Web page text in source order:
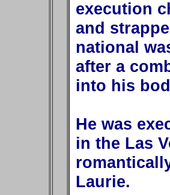
execution
and
national
after a
into his
He was
in the Las
Laurie.